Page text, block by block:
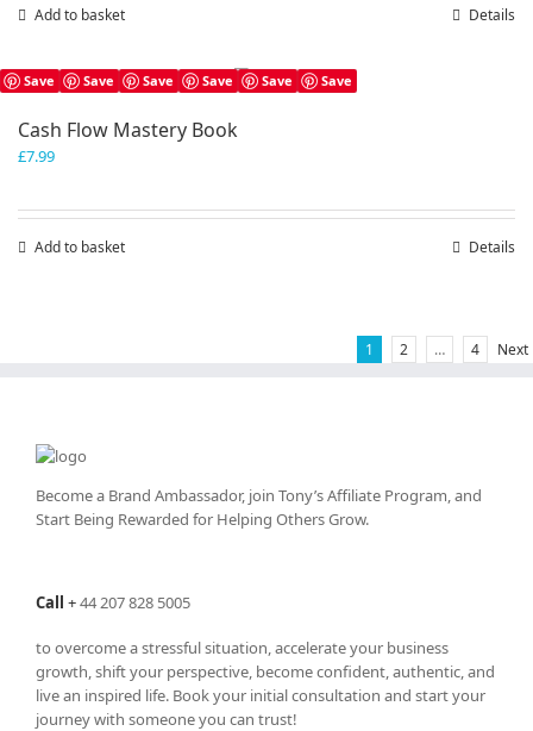
Add to basket Details
Save Save Save Save Save Save
Cash Flow Mastery Book
£7.99
Add to basket Details
1 2 … 4 Next
Become a Brand Ambassador, join Tony’sAffiliate Program, and
Start Being Rewarded for Helping Others Grow.
Call +44 207 828 5005
to overcome a stressful situation, accelerate your business
growth, shift your perspective, become confident, authentic, and
live an inspired life. Book your initial consultation and start your
journey with someone you can trust!